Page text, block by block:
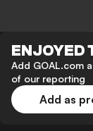
ENJOYED
Add GOAL.com
of our reporting
Add as